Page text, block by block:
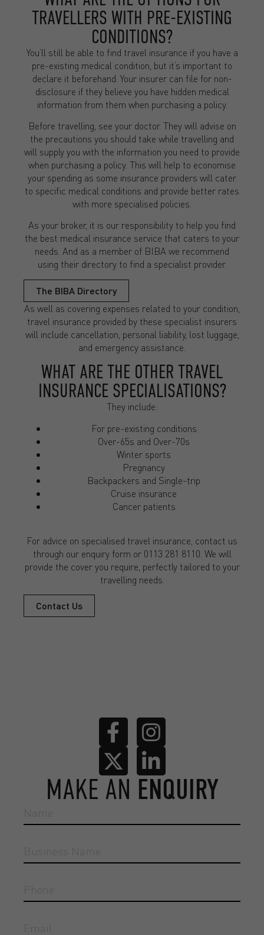
TRAVELLERS WITH PRE-EXISTING
CONDITIONS?
You’ll still be able to find travel insurance if you have a
pre-existing medical condition, but it’s important to
declare it beforehand. Your insurer can file for non-
disclosure if they believe you have hidden medical
information from them when purchasing a policy.
Before travelling, see your doctor. They will advise on
the precautions you should take while travelling and
will supply you with the information you need to provide
when purchasing a policy. This will help to economise
your spending as some insurance providers will cater
to specific medical conditions and provide better rates
with more specialised policies.
As your broker, it is our responsibility to help you find
the best medical insurance service that caters to your
needs. And as a member of BIBA we recommend
using their directory to find a specialist provider.
The BIBA Directory
As well as covering expenses related to your condition,
travel insurance provided by these specialist insurers
will include cancellation, personal liability, lost luggage,
and emergency assistance.
WHAT ARE THE OTHER TRAVEL
INSURANCE SPECIALISATIONS?
They include:
For pre-existing conditions
Over-65s and Over-70s
Winter sports
Pregnancy
Backpackers and Single-trip
Cruise insurance
Cancer patients
For advice on specialised travel insurance, contact us
through our enquiry form or 0113 281 8110. We will
provide the cover you require, perfectly tailored to your
travelling needs.
Contact Us
MAKE AN ENQUIRY